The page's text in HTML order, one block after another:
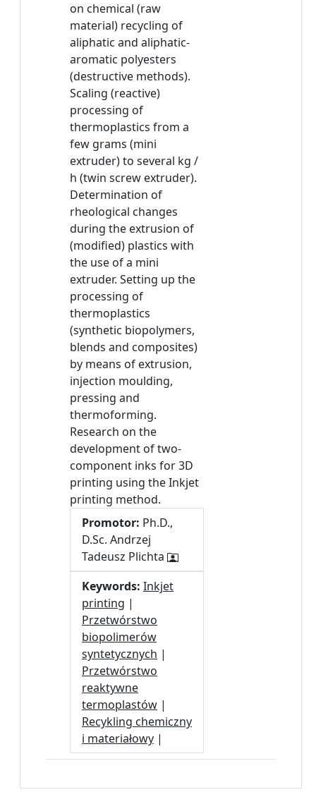
on chemical (raw
material) recycling of
aliphatic and aliphatic-
aromatic polyesters
(destructive methods).
Scaling (reactive)
processing of
thermoplastics from a
few grams (mini
extruder) to several kg /
h (twin screw extruder).
Determination of
rheological changes
during the extrusion of
(modified) plastics with
the use of a mini
extruder. Setting up the
processing of
thermoplastics
(synthetic biopolymers,
blends and composites)
by means of extrusion,
injection moulding,
pressing and
thermoforming.
Research on the
development of two-
component inks for 3D
printing using the Inkjet
printing method.
Promotor: Ph.D.,
D.Sc. Andrzej
Tadeusz Plichta
Keywords: Inkjet
printing |
Przetwórstwo
biopolimerów
syntetycznych |
Przetwórstwo
reaktywne
termoplastów |
Recykling chemiczny
i materiałowy |